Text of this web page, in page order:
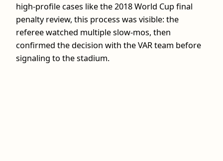
high‑profile cases like the 2018 World Cup final
penalty review, this process was visible: the
referee watched multiple slow‑mos, then
confirmed the decision with the VAR team before
signaling to the stadium.